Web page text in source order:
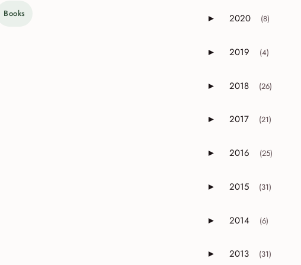
Books
Expand or collapse 2020
► 2020 (8)
Expand or collapse 2019
► 2019 (4)
Expand or collapse 2018
► 2018 (26)
Expand or collapse 2017
► 2017 (21)
Expand or collapse 2016
► 2016 (25)
Expand or collapse 2015
► 2015 (31)
Expand or collapse 2014
► 2014 (6)
Expand or collapse 2013
► 2013 (31)